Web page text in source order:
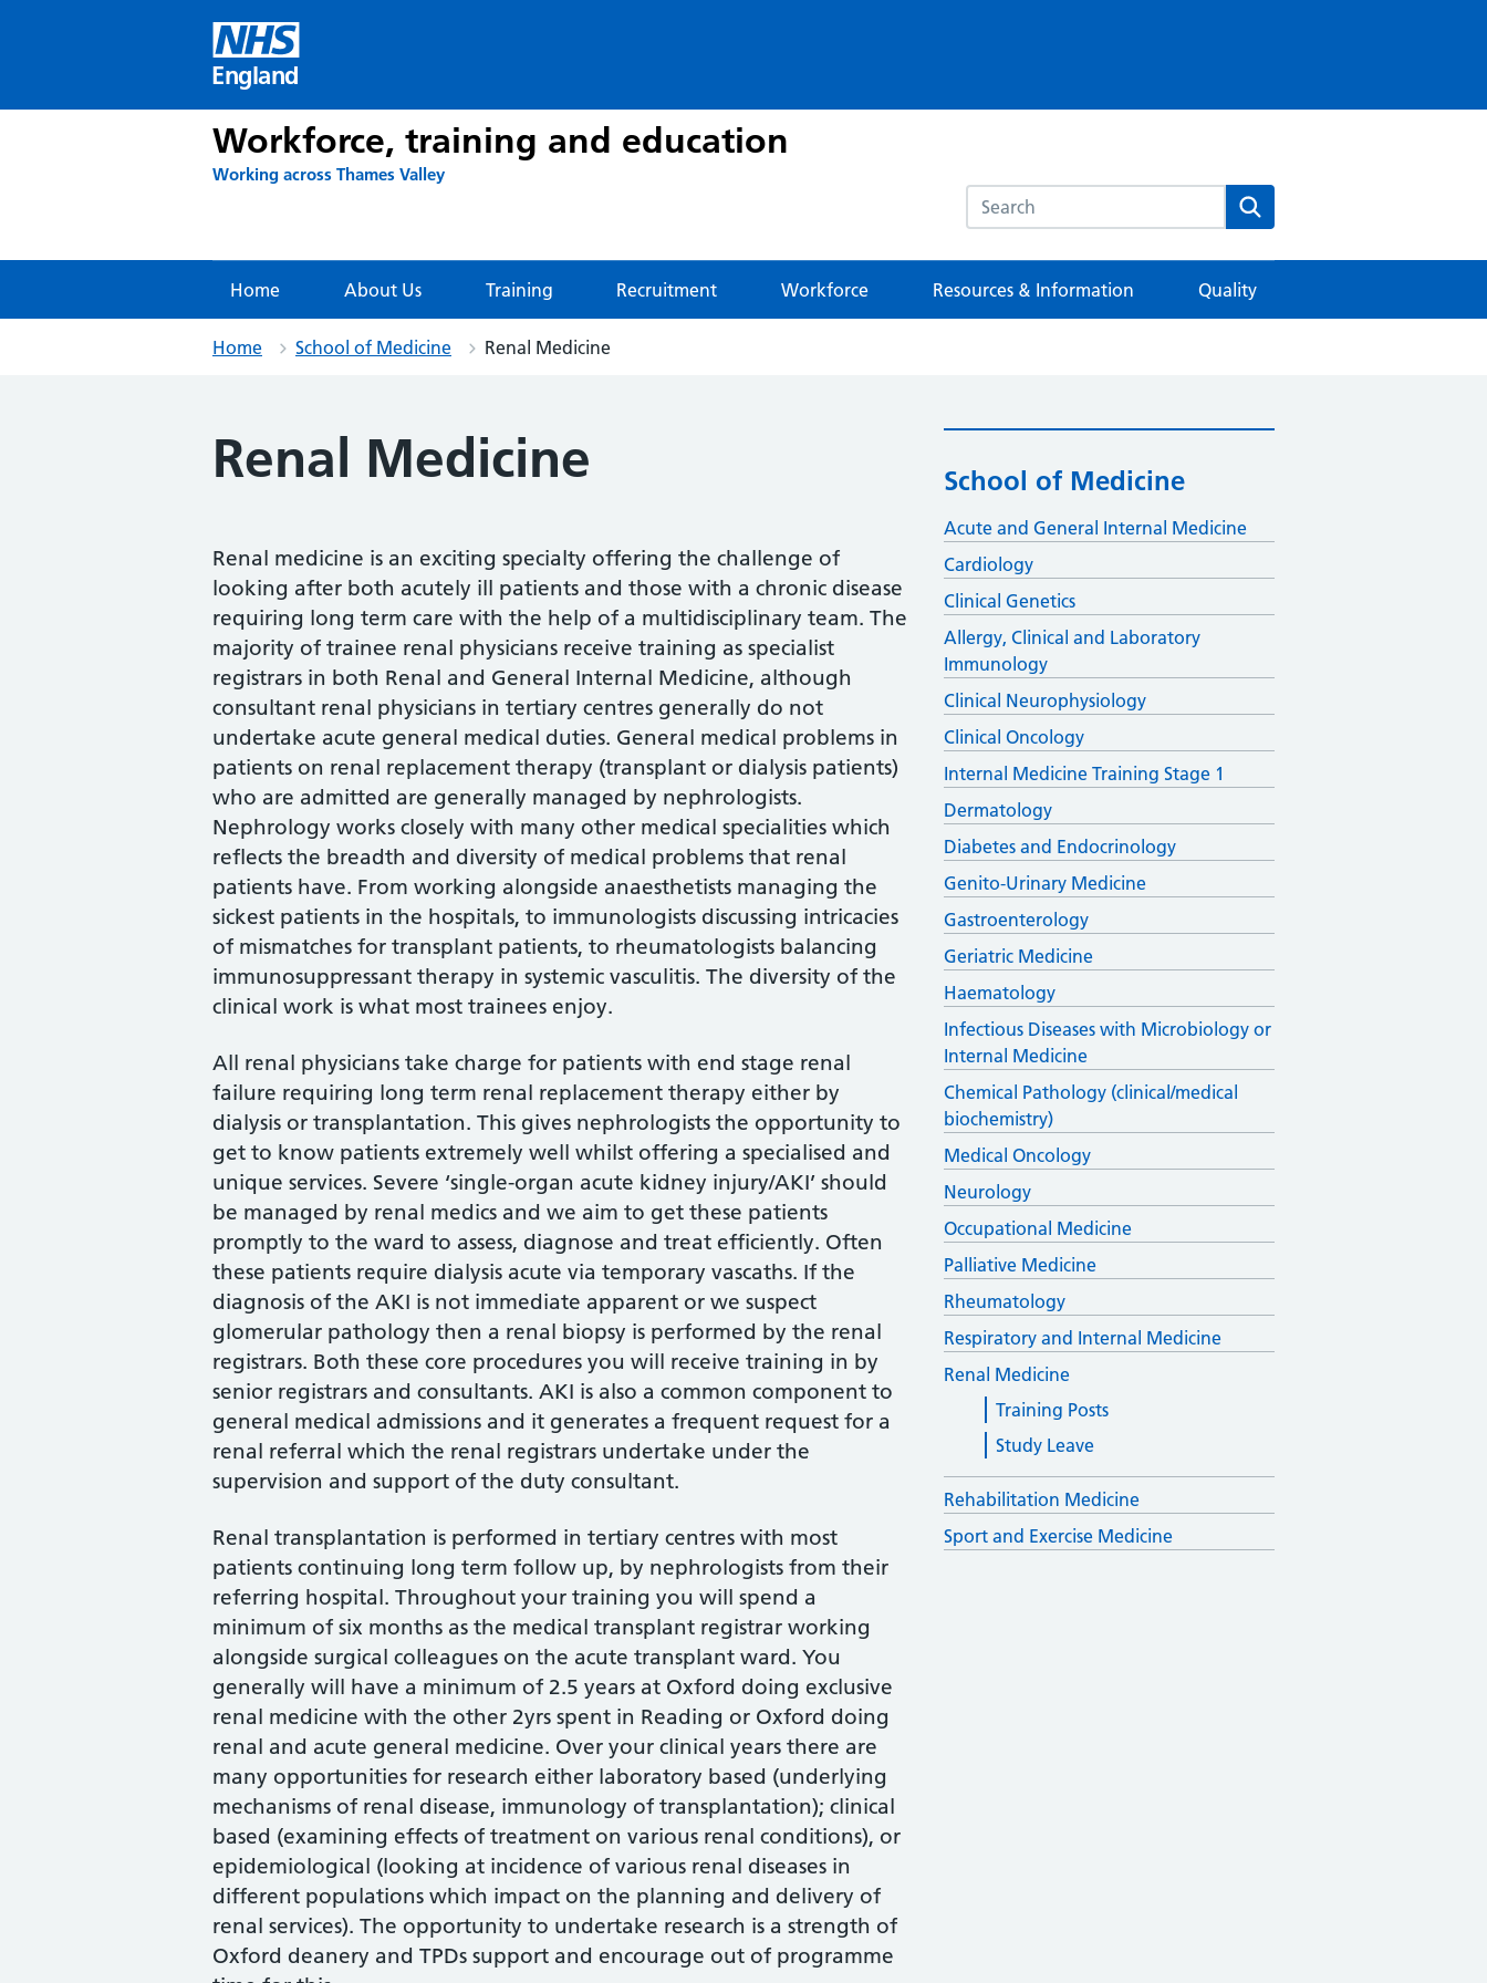
England
Workforce, training and education
Working across Thames Valley Search this website Search
Home About Us Training Recruitment Workforce Resources & Information Quality
Home School of Medicine Renal Medicine
Renal Medicine
Renal medicine is an exciting specialty offering the challenge of
looking after both acutely ill patients and those with a chronic disease
requiring long term care with the help of a multidisciplinary team. The
majority of trainee renal physicians receive training as specialist
registrars in both Renal and General Internal Medicine, although
consultant renal physicians in tertiary centres generally do not
undertake acute general medical duties. General medical problems in
patients on renal replacement therapy (transplant or dialysis patients)
who are admitted are generally managed by nephrologists.
Nephrology works closely with many other medical specialities which
reflects the breadth and diversity of medical problems that renal
patients have. From working alongside anaesthetists managing the
sickest patients in the hospitals, to immunologists discussing intricacies
of mismatches for transplant patients, to rheumatologists balancing
immunosuppressant therapy in systemic vasculitis. The diversity of the
clinical work is what most trainees enjoy.
All renal physicians take charge for patients with end stage renal
failure requiring long term renal replacement therapy either by
dialysis or transplantation. This gives nephrologists the opportunity to
get to know patients extremely well whilst offering a specialised and
unique services. Severe ‘single-organ acute kidney injury/AKI’ should
be managed by renal medics and we aim to get these patients
promptly to the ward to assess, diagnose and treat efficiently. Often
these patients require dialysis acute via temporary vascaths. If the
diagnosis of the AKI is not immediate apparent or we suspect
glomerular pathology then a renal biopsy is performed by the renal
registrars. Both these core procedures you will receive training in by
senior registrars and consultants. AKI is also a common component to
general medical admissions and it generates a frequent request for a
renal referral which the renal registrars undertake under the
supervision and support of the duty consultant.
Renal transplantation is performed in tertiary centres with most
patients continuing long term follow up, by nephrologists from their
referring hospital. Throughout your training you will spend a
minimum of six months as the medical transplant registrar working
alongside surgical colleagues on the acute transplant ward. You
generally will have a minimum of 2.5 years at Oxford doing exclusive
renal medicine with the other 2yrs spent in Reading or Oxford doing
renal and acute general medicine. Over your clinical years there are
many opportunities for research either laboratory based (underlying
mechanisms of renal disease, immunology of transplantation); clinical
based (examining effects of treatment on various renal conditions), or
epidemiological (looking at incidence of various renal diseases in
different populations which impact on the planning and delivery of
renal services). The opportunity to undertake research is a strength of
Oxford deanery and TPDs support and encourage out of programme
School of Medicine
Acute and General Internal Medicine
Cardiology
Clinical Genetics
Allergy, Clinical and Laboratory
Immunology
Clinical Neurophysiology
Clinical Oncology
Internal Medicine Training Stage 1
Dermatology
Diabetes and Endocrinology
Genito-Urinary Medicine
Gastroenterology
Geriatric Medicine
Haematology
Infectious Diseases with Microbiology or
Internal Medicine
Chemical Pathology (clinical/medical
biochemistry)
Medical Oncology
Neurology
Occupational Medicine
Palliative Medicine
Rheumatology
Respiratory and Internal Medicine
Renal Medicine
Training Posts
Study Leave
Rehabilitation Medicine
Sport and Exercise Medicine